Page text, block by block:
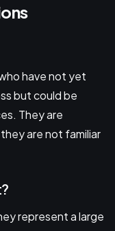
have not yet
but could be
They are
are not familiar
represent a large